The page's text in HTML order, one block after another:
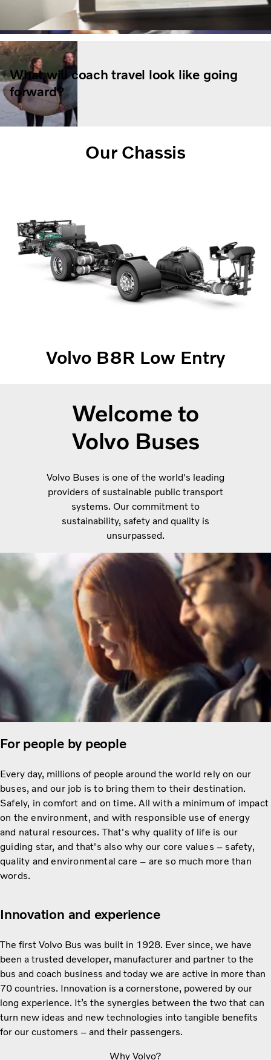
What will coach travel look like going
forward?
Our Chassis
Volvo B8R Low Entry
Welcome to
Volvo Buses
Volvo Buses is one of the world's leading
providers of sustainable public transport
systems. Our commitment to
sustainability, safety and quality is
unsurpassed.
For people by people
Every day, millions of people around the world rely on our
buses, and our job is to bring them to their destination.
Safely, in comfort and on time. All with a minimum of impact
on the environment, and with responsible use of energy
and natural resources. That's why quality of life is our
guiding star, and that's also why our core values – safety,
quality and environmental care – are so much more than
words.
Innovation and experience
The first Volvo Bus was built in 1928. Ever since, we have
been a trusted developer, manufacturer and partner to the
bus and coach business and today we are active in more than
70 countries. Innovation is a cornerstone, powered by our
long experience. It’s the synergies between the two that can
turn new ideas and new technologies into tangible benefits
for our customers – and their passengers.
Why Volvo?